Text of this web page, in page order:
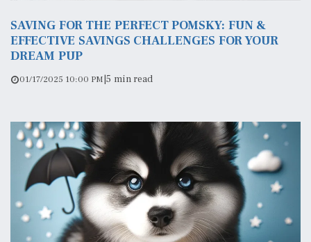
SAVING FOR THE PERFECT POMSKY: FUN &
EFFECTIVE SAVINGS CHALLENGES FOR YOUR
DREAM PUP
01/17/2025 10:00 PM|5 min read